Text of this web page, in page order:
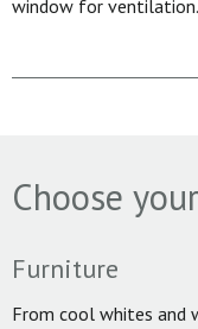
window for ventilation.
Choose
Furniture
From cool whites and